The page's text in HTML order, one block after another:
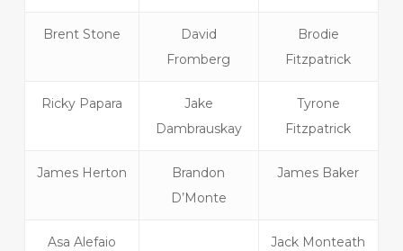
Brent Stone
David
Fromberg
Brodie
Fitzpatrick
Ricky Papara
Jake
Dambrauskay
Tyrone
Fitzpatrick
James Herton
Brandon
D’Monte
James Baker
Asa Alefaio Jack Monteath